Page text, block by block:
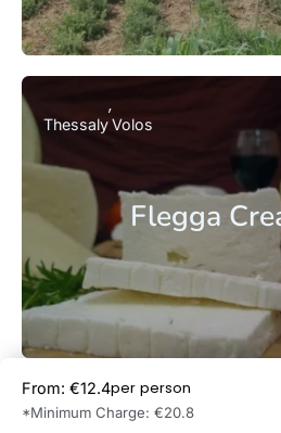
Flegga
ThessalyVolos
From: €12.4per person
*Minimum Charge: €20.8